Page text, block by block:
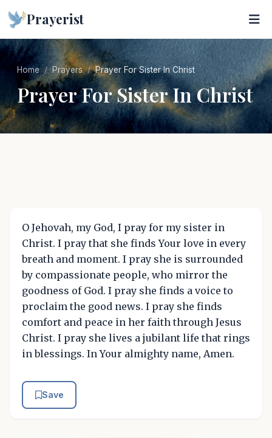
Prayerist
Home Prayers Prayer For Sister In Christ
Prayer For Sister In Christ
O Jehovah, my God, I pray for my sister in
Christ. I pray that she finds Your love in every
breath and moment. I pray she is surrounded
by compassionate people, who mirror the
goodness of God. I pray she finds a voice to
proclaim the good news. I pray she finds
comfort and peace in her faith through Jesus
Christ. I pray she lives a jubilant life that rings
in blessings. In Your almighty name, Amen.
Save